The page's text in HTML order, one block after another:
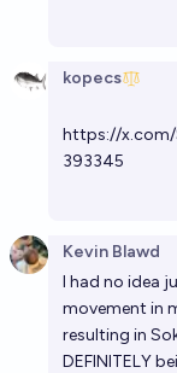
In 2028, will
Gigacasting
[eg AOE2] to
MANIFOLD
Will anyone
kopecs
https://x.com/
393345
Kevin Blawd
I had no idea
movement in
resulting in
DEFINITELY